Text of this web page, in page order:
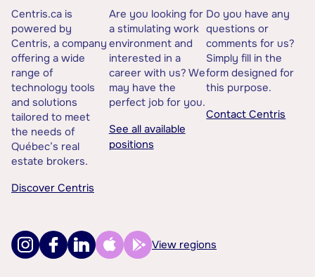
Centris.ca is
powered by
Centris, a company
offering a wide
range of
technology tools
and solutions
tailored to meet
the needs of
Québec’s real
estate brokers.
Discover Centris
Are you looking for
a stimulating work
environment and
interested in a
career with us? We
may have the
perfect job for you.
See all available
positions
Do you have any
questions or
comments for us?
Simply fill in the
form designed for
this purpose.
Contact Centris
View regions